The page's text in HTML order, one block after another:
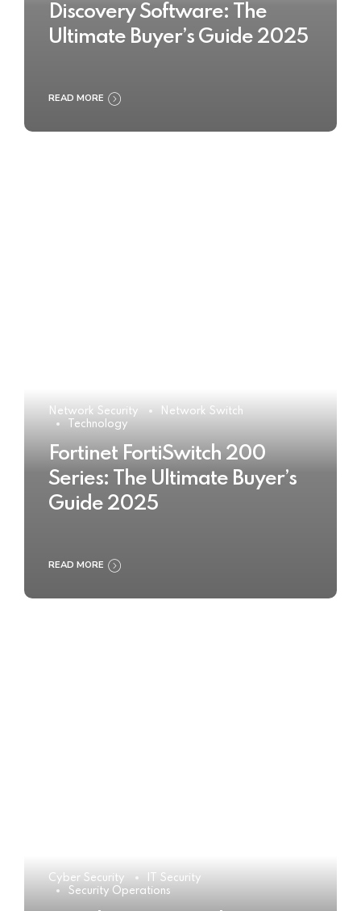
Discovery Software: The
Ultimate Buyer’s Guide 2025
READ MORE
Network Security
Network Switch
Technology
Fortinet FortiSwitch 200
Series: The Ultimate Buyer’s
Guide 2025
READ MORE
Cyber Security
IT Security
Security Operations